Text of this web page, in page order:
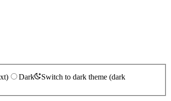
Dark
Switch to dark theme (dark